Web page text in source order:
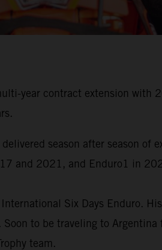
year contract extension with
season after season of
and 2021, and Enduro1 in
Six Days Enduro.
to be traveling to
team.